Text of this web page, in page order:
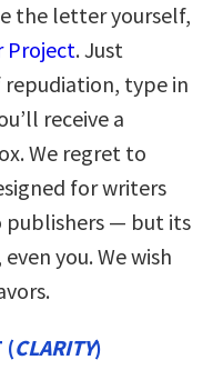
the letter yourself,
Project. Just
repudiation, type in
receive a
We regret to
for writers
publishers — but its
you. We wish
(CLARITY)